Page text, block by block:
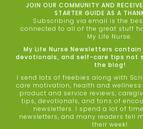
JOIN OUR COMMUNITY AND
STARTER GUIDE AS A
Subscribing via email is the
connected to all of the great stuff
My Life Nurse.
My Life Nurse Newsletters
devotionals, and self-care tips not
the blog!
I send lots of freebies along with
care motivation, health and
product and service reviews,
tips, devotionals, and tons of
newsletters. I spend a lot of
newsletters, and many readers tell
their week!